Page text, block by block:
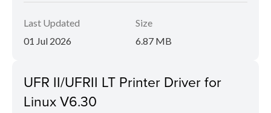
Last Updated
01 Jul 2026
Size
6.87 MB
UFR II/UFRII LT Printer Driver for
Linux V6.30